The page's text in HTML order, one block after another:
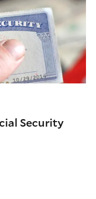
Security